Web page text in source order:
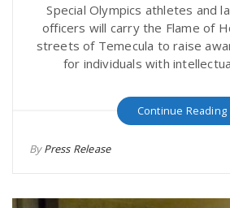
Special Olympics athletes and
officers will carry the Flame of
streets of Temecula to raise
for individuals with
Continue Reading
ByPress Release